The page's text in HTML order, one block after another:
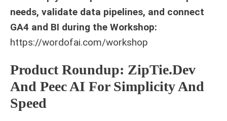
needs, validate data pipelines, and connect
GA4 and BI during the Workshop:
https://wordofai.com/workshop
Product Roundup: ZipTie.Dev
And Peec AI For Simplicity And
Speed